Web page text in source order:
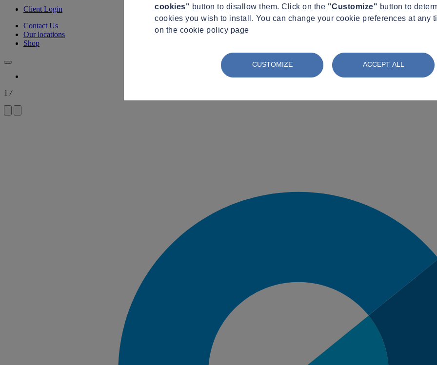
Client Login
Contact Us
Our locations
Shop
1 /
cookies" button to disallow them. Click on the "Customize" button to
cookies you wish to install. You can change your cookie preferences at any
on the cookie policy page
CUSTOMIZE ACCEPT ALL